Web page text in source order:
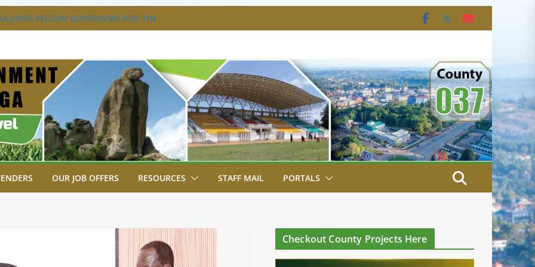
JOINS FELLOW GOVERNORS FOR THE
ORDINARY FULL COUNCIL
GROUP
FLAGS OFF KENYA’S CHAMPS FROM
AFRICA GAMES.
4TH EDITION
TO GREEN COMMANDOS ON
KSSSA NATIONAL BOYS’ FOOTBALL
OUR JOB OFFERS RESOURCES STAFF MAIL PORTALS
Checkout County Projects Here